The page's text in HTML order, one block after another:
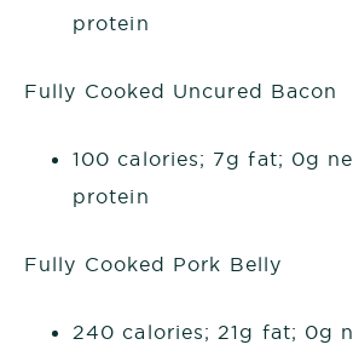
protein
Fully Cooked Uncured Bacon
100 calories; 7g fat; 0g
protein
Fully Cooked Pork Belly
240 calories; 21g fat; 0g